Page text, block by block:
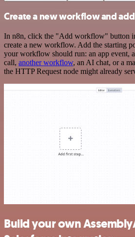
Create a new workflow and
In n8n, click the "Add workflow" button
create a new workflow. Add the starting
your workflow should run: an app event,
call, another workflow, an AI chat, or a
the HTTP Request node might already
Build your own